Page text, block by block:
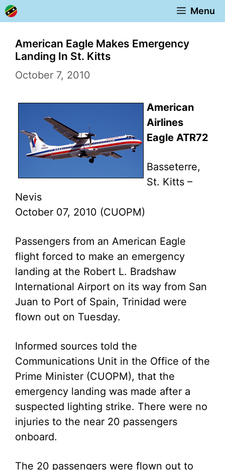
Skip
to
content
Menu
American Eagle Makes Emergency
Landing In St. Kitts
October 7, 2010
American
Airlines
Eagle ATR72
Basseterre,
St. Kitts –
Nevis
October 07, 2010 (CUOPM)
Passengers from an American Eagle
flight forced to make an emergency
landing at the Robert L. Bradshaw
International Airport on its way from San
Juan to Port of Spain, Trinidad were
flown out on Tuesday.
Informed sources told the
Communications Unit in the Office of the
Prime Minister (CUOPM), that the
emergency landing was made after a
suspected lighting strike. There were no
injuries to the near 20 passengers
onboard.
The 20 passengers were flown out to